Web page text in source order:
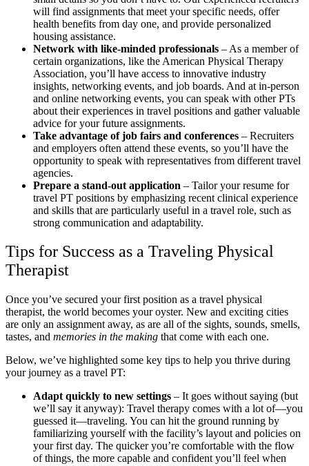
will find assignments that meet your specific needs, offer
health benefits from day one, and provide personalized
housing assistance.
Network with like-minded professionals – As a member of
certain organizations, like the American Physical Therapy
Association, you’ll have access to innovative industry
insights, networking events, and job boards. And at in-person
and online networking events, you can speak with other PTs
about their experiences in travel positions and gather valuable
advice for your future assignments.
Take advantage of job fairs and conferences – Recruiters
and employers often attend these events, so you’ll have the
opportunity to speak with representatives from different travel
agencies.
Prepare a stand-out application – Tailor your resume for
travel PT positions by emphasizing recent clinical experience
and skills that are particularly useful in a travel role, such as
strong communication and adaptability.
Tips for Success as a Traveling Physical
Therapist
Once you’ve secured your first position as a travel physical
therapist, the world becomes your oyster. New and exciting cities
are only an assignment away, as are all of the sights, sounds, smells,
tastes, and memories in the making that come with each one.
Below, we’ve highlighted some key tips to help you thrive during
your journey as a travel PT:
Adapt quickly to new settings – It goes without saying (but
we’ll say it anyway): Travel therapy comes with a lot of—you
guessed it—traveling. You can hit the ground running by
familiarizing yourself with the facility’s layout and policies on
your first day. The quicker you’re comfortable with the flow
of things, the more capable and confident you’ll feel when